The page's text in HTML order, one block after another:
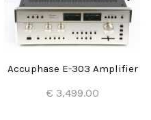
Accuphase E-303 Amplifier
€ 3,499.00